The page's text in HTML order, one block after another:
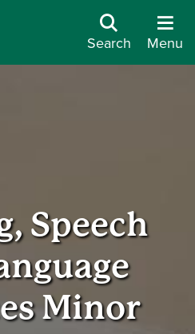
Search Menu
Speech
Minor